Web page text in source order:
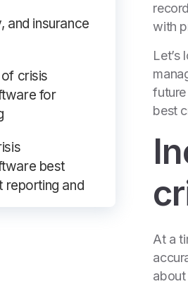
and insurance
crisis
for
best
reporting and
with
Let’s
future
best
At a